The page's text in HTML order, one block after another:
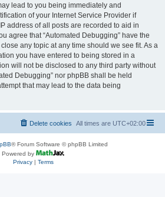
lead to you being immediately and
of your Internet Service Provider if
address of all posts are recorded to aid in
agree that “Automated Debugging” have the
any topic at any time should we see fit. As a
you have entered to being stored in a
will not be disclosed to any third party without
Debugging” nor phpBB shall be held
that may lead to the data being
All times are UTC+02:00
Delete cookies
® Forum Software © phpBB Limited
Powered by
Privacy| Terms